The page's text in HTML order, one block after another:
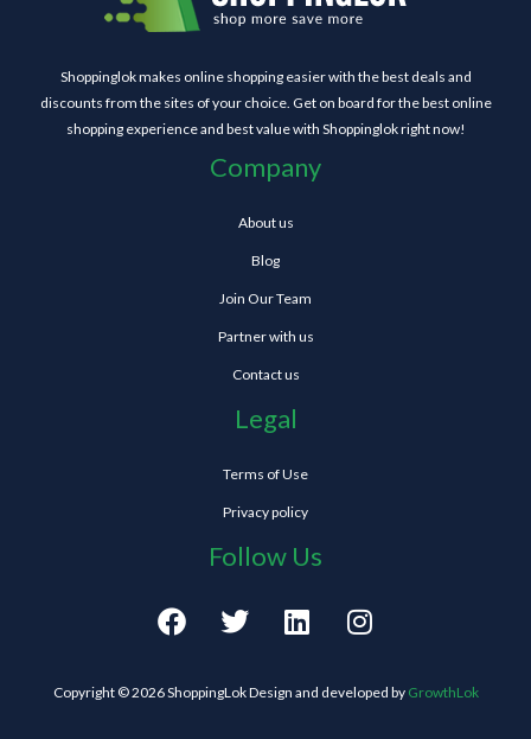
Shoppinglok makes online shopping easier with the best deals and
discounts from the sites of your choice. Get on board for the best online
shopping experience and best value with Shoppinglok right now!
Company
About us
Blog
Join Our Team
Partner with us
Contact us
Legal
Terms of Use
Privacy policy
Follow Us
F
a
e
T
w
t
L
i
k
I
n
t
Copyright © 2026 ShoppingLok Design and developed by GrowthLok